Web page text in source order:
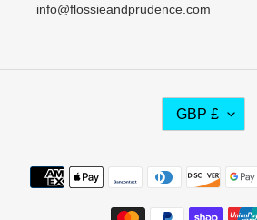
info@flossieandprudence.com
U
R
E
GBP £
Payment
methods